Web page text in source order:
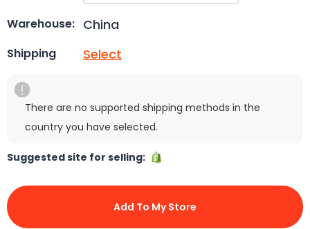
Warehouse: China
Shipping Select
There are no supported shipping methods in the
country you have selected.
Suggested site for selling:
Add To My Store